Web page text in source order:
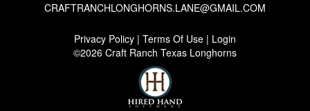
CRAFTRANCHLONGHORNS.LANE@GMAIL.COM
Privacy Policy Terms Of Use
Login
©2026 Craft Ranch Texas Longhorns